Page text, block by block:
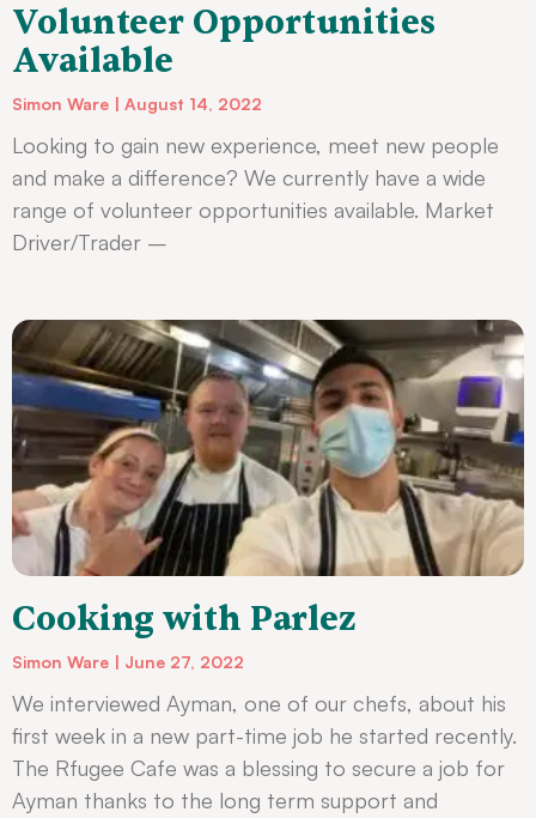
Volunteer Opportunities
Available
Simon Ware August 14, 2022
Looking to gain new experience, meet new people
and make a difference? We currently have a wide
range of volunteer opportunities available. Market
Driver/Trader –
Cooking with Parlez
Simon Ware June 27, 2022
We interviewed Ayman, one of our chefs, about his
first week in a new part-time job he started recently.
The Rfugee Cafe was a blessing to secure a job for
Ayman thanks to the long term support and